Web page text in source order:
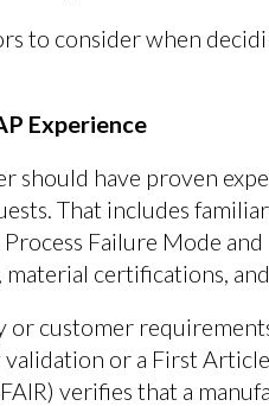
to consider when
Experience
should have proven
That includes
Failure Mode
certifications,
customer
or a First
verifies that a